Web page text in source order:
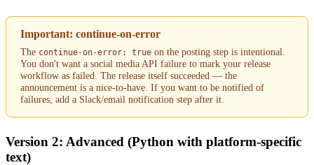
Important: continue-on-error
The continue-on-error: true on the posting step is intentional.
You don't want a social media API failure to mark your release
workflow as failed. The release itself succeeded — the
announcement is a nice-to-have. If you want to be notified of
failures, add a Slack/email notification step after it.
Version 2: Advanced (Python with platform-specific
text)